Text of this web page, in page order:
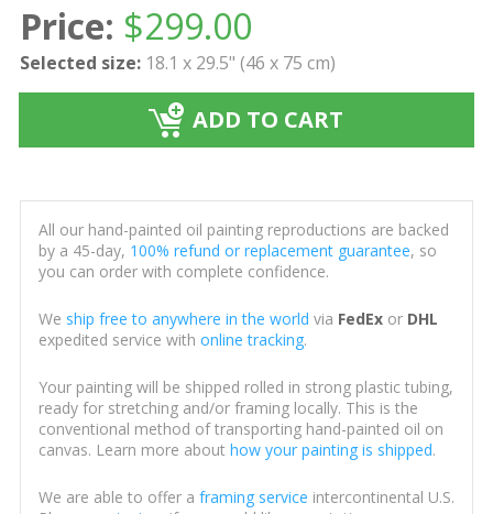
Price: $299.00
Selected size: 18.1 x 29.5" (46 x 75 cm)
ADD TO CART
All our hand-painted oil painting reproductions are backed
by a 45-day, 100% refund or replacement guarantee, so
you can order with complete confidence.
We ship free to anywhere in the world via FedExor DHL
expedited service with online tracking.
Your painting will be shipped rolled in strong plastic tubing,
ready for stretching and/or framing locally. This is the
conventional method of transporting hand-painted oil on
canvas. Learn more about how your painting is shipped.
We are able to offer a framing service intercontinental U.S.